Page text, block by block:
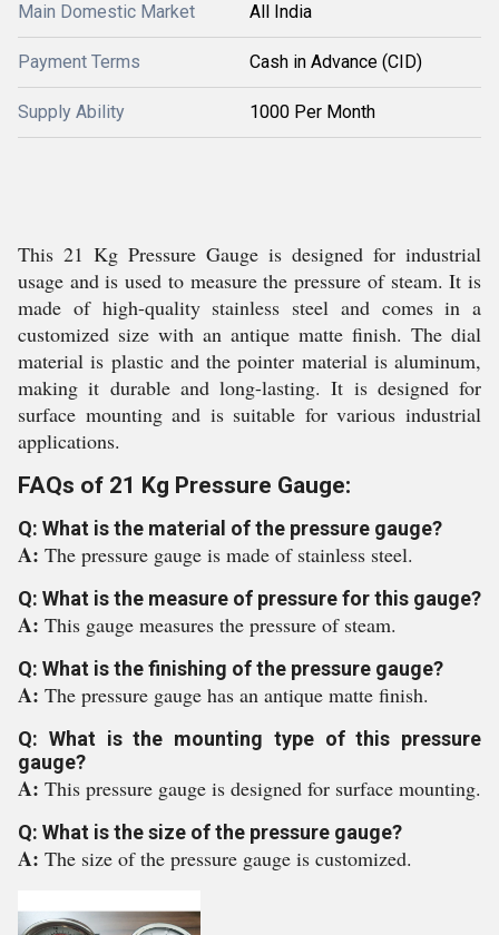
Main Domestic Market All India
Payment Terms Cash in Advance (CID)
Supply Ability 1000 Per Month
This 21 Kg Pressure Gauge is designed for industrial
usage and is used to measure the pressure of steam. It is
made of high-quality stainless steel and comes in a
customized size with an antique matte finish. The dial
material is plastic and the pointer material is aluminum,
making it durable and long-lasting. It is designed for
surface mounting and is suitable for various industrial
applications.
FAQs of 21 Kg Pressure Gauge:
Q: What is the material of the pressure gauge?
A: The pressure gauge is made of stainless steel.
Q: What is the measure of pressure for this gauge?
A: This gauge measures the pressure of steam.
Q: What is the finishing of the pressure gauge?
A: The pressure gauge has an antique matte finish.
Q: What is the mounting type of this pressure
gauge?
A: This pressure gauge is designed for surface mounting.
Q: What is the size of the pressure gauge?
A: The size of the pressure gauge is customized.